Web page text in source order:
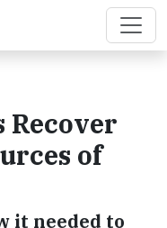
Recover
of
it needed to